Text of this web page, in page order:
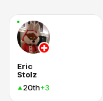
Eric
Stolz
20th+3